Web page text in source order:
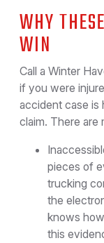
WHY
WIN
Call a Winter
if you were
accident case is
claim. There are
pieces of
trucking
the
knows
this